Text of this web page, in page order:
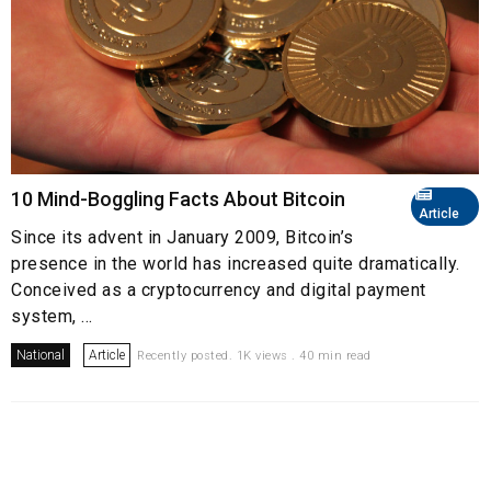
Article
10 Mind-Boggling Facts About Bitcoin
Since its advent in January 2009, Bitcoin’s
presence in the world has increased quite dramatically.
Conceived as a cryptocurrency and digital payment
system, ...
National Article Recently posted. 1K views . 40 min read